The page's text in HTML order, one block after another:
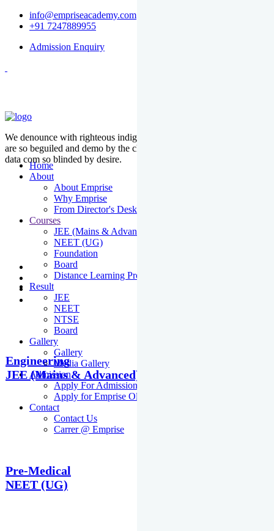
info@empriseacademy.com
+91 7247889955
Admission Enquiry
Home
About
About Emprise
Why Emprise
From Director's Desk
Courses
JEE (Mains & Advanced)
NEET (UG)
Foundation
Board
Distance Learning Programme
Result
JEE
NEET
NTSE
Board
Gallery
Gallery
Media Gallery
Admission
Apply For Admission Cum Scholarship Test
Apply for Emprise Olympiad
Contact
Contact Us
Carrer @ Emprise
We denounce with righteous indige nationality and dislike men who
are so beguiled and demo by the charms of pleasure of the moment
data com so blinded by desire.
Engineering
JEE (Mains & Advanced)
Pre-Medical
NEET (UG)